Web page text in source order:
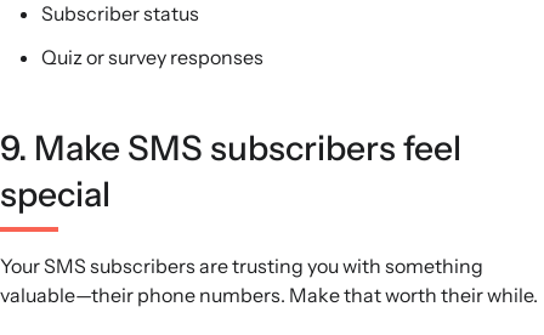
Subscriber status
Quiz or survey responses
9. Make SMS subscribers feel
special
Your SMS subscribers are trusting you with something
valuable—their phone numbers. Make that worth their while.